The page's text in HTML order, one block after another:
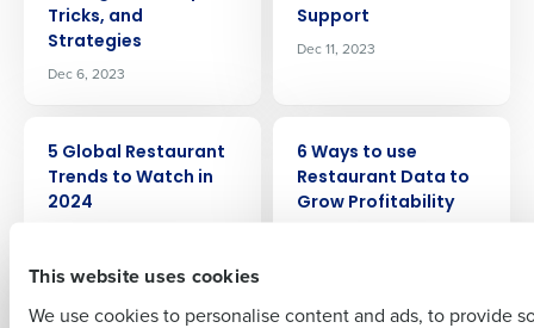
This website uses cookies
We use cookies to personalise content and ads, to provide
Tricks, and
Strategies
Dec 6, 2023
Support
Dec 11, 2023
5 Global Restaurant
Trends to Watch in
2024
6 Ways to use
Restaurant Data to
Grow Profitability
How To Calculate
Unlocking Business
Company Name Role
Full Name